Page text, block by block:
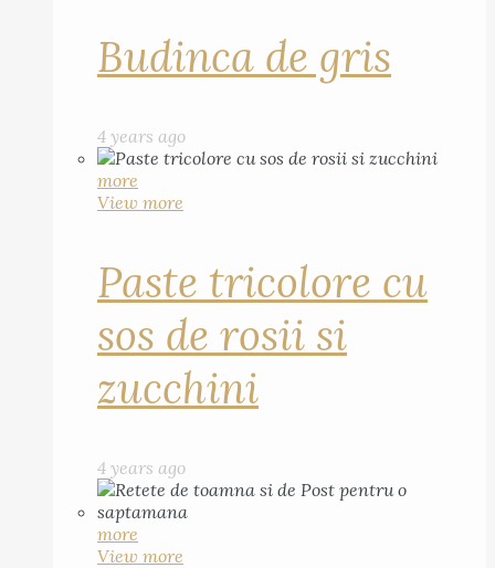
Budinca de gris
4 years ago
more
View more
Paste tricolore cu
sos de rosii si
zucchini
4 years ago
more
View more